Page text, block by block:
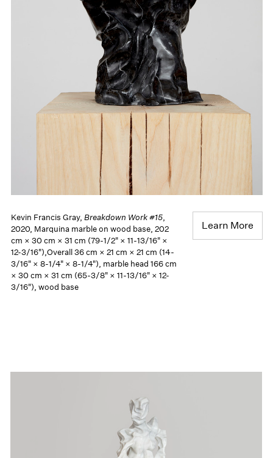
Kevin Francis Gray, Breakdown Work #15,
2020, Marquina marble on wood base, 202
cm × 30 cm × 31 cm (79-1/2" × 11-13/16" ×
12-3/16"),Overall 36 cm × 21 cm × 21 cm (14-
3/16" × 8-1/4" × 8-1/4"), marble head 166 cm
× 30 cm × 31 cm (65-3/8" × 11-13/16" × 12-
3/16"), wood base
Learn More